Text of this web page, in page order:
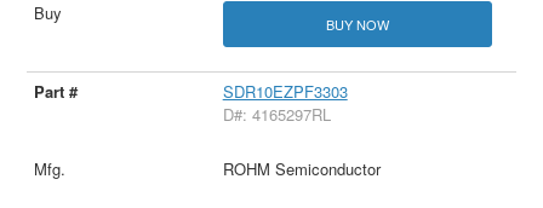
BUY NOW
SDR10EZPF3303
D#: 4165297RL
ROHM Semiconductor